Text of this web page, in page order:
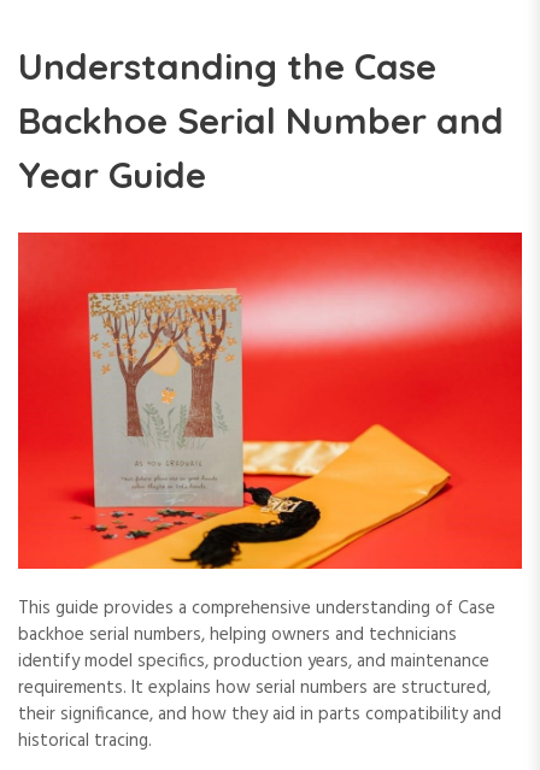
Understanding the Case
Backhoe Serial Number and
Year Guide
This guide provides a comprehensive understanding of Case
backhoe serial numbers‚ helping owners and technicians
identify model specifics‚ production years‚ and maintenance
requirements. It explains how serial numbers are structured‚
their significance‚ and how they aid in parts compatibility and
historical tracing.